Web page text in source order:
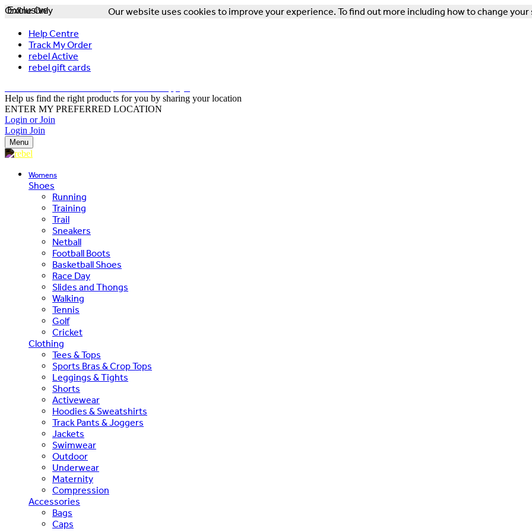
Our website uses cookies to improve your experience. To find out more including how to change
Help Centre
Track My Order
rebel Active
rebel gift cards
Help us find the right products for you by sharing your location
ENTER MY PREFERRED LOCATION
Login or Join
Login Join
Menu
Womens
Shoes
Running
Training
Trail
Sneakers
Netball
Football Boots
Basketball Shoes
Race Day
Slides and Thongs
Walking
Tennis
Golf
Cricket
Clothing
Tees & Tops
Sports Bras & Crop Tops
Leggings & Tights
Shorts
Activewear
Hoodies & Sweatshirts
Track Pants & Joggers
Jackets
Swimwear
Outdoor
Underwear
Maternity
Compression
Accessories
Bags
Caps
Exclusive
Online Only